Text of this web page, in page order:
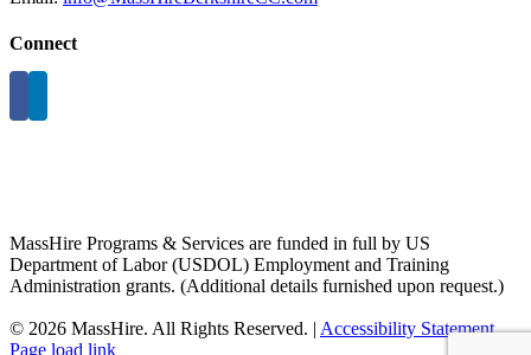
Connect
MassHire Programs & Services are funded in full by US
Department of Labor (USDOL) Employment and Training
Administration grants. (Additional details furnished upon request.)
© 2026 MassHire. All Rights Reserved. | Accessibility Statement
Page load link